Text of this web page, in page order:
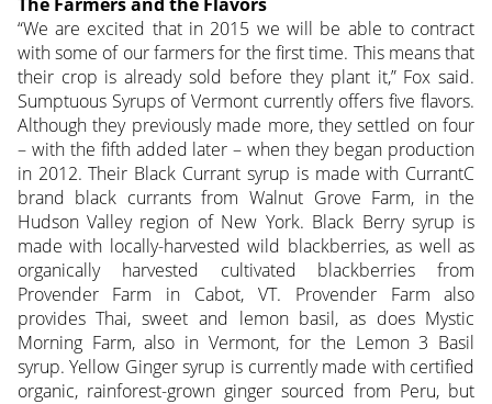
“We are excited that in 2015 we will be able to contract
with some of our farmers for the first time. This means that
their crop is already sold before they plant it,” Fox said.
Sumptuous Syrups of Vermont currently offers five flavors.
Although they previously made more, they settled on four
– with the fifth added later – when they began production
in 2012. Their Black Currant syrup is made with CurrantC
brand black currants from Walnut Grove Farm, in the
Hudson Valley region of New York. Black Berry syrup is
made with locally-harvested wild blackberries, as well as
organically harvested cultivated blackberries from
Provender Farm in Cabot, VT. Provender Farm also
provides Thai, sweet and lemon basil, as does Mystic
Morning Farm, also in Vermont, for the Lemon 3 Basil
syrup. Yellow Ginger syrup is currently made with certified
organic, rainforest-grown ginger sourced from Peru, but